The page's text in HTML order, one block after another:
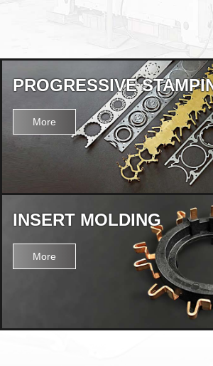
PROGRESSIVE
More
INSERT MOLDING
More